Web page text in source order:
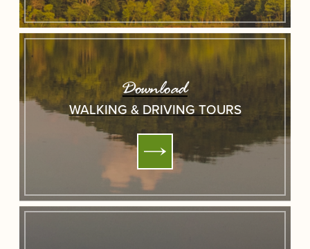
Download
WALKING & DRIVING TOURS